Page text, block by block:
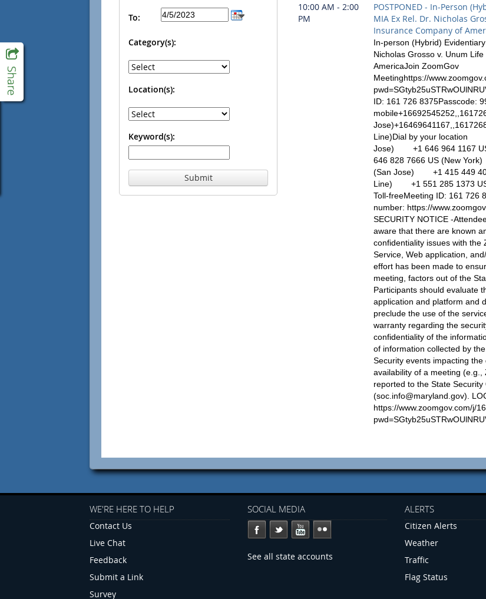
To:
Category(s):
Location(s):
Keyword(s):
Submit
10:00 AM - 2:00
PM
POSTPONED - In-Person
MIA Ex Rel. Dr. Nicholas
Insurance Company of
In-person (Hybrid)
Nicholas Grosso v. Unum
AmericaJoin ZoomGov
Meetinghttps://
ID: 161 726 8375Passcode:
Line)Dial by your location
Jose) +1 646 964 1167
646 828 7666 US (New
(San Jose) +1 415 449
Line) +1 551 285 1373
Toll-freeMeeting ID: 161 726
number: https://
SECURITY NOTICE -
aware that there are known
confidentiality issues with the
Service, Web application,
effort has been made to
meeting, factors out of the
Participants should evaluate
application and platform and
preclude the use of the
warranty regarding the
confidentiality of the
of information collected by
Security events impacting
availability of a meeting
reported to the State
(soc.info@maryland.gov).
https://www.zoomgov.com/j/
WE'RE HERE TO HELP
Contact Us
Live Chat
Feedback
Submit a Link
Survey
SOCIAL MEDIA
See all state accounts
ALERTS
Citizen Alerts
Weather
Traffic
Flag Status